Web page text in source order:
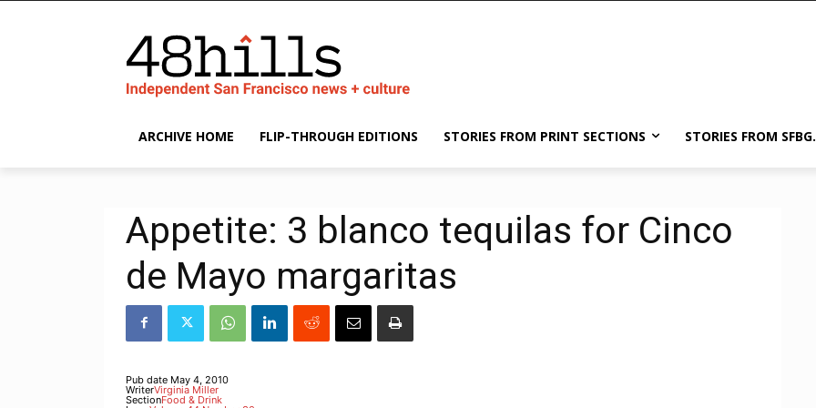
ARCHIVE HOME FLIP-THROUGH EDITIONS STORIES FROM PRINT SECTIONS STORIES FROM
Appetite: 3 blanco tequilas for Cinco
de Mayo margaritas
Pub date May 4, 2010
WriterVirginia Miller
SectionFood & Drink